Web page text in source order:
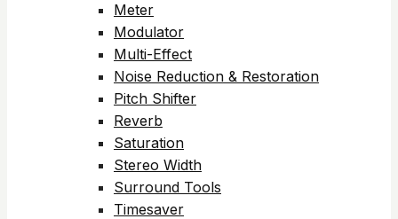
Meter
Modulator
Multi-Effect
Noise Reduction & Restoration
Pitch Shifter
Reverb
Saturation
Stereo Width
Surround Tools
Timesaver